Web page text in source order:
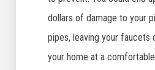
dollars of damage to your
pipes, leaving your faucets
your home at a